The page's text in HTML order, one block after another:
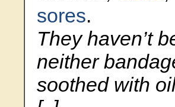
sores.
They haven’t
neither
soothed with